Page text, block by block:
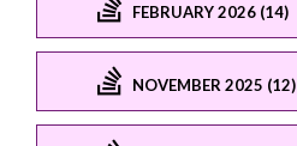
FEBRUARY 2026 (14)
NOVEMBER 2025 (12)